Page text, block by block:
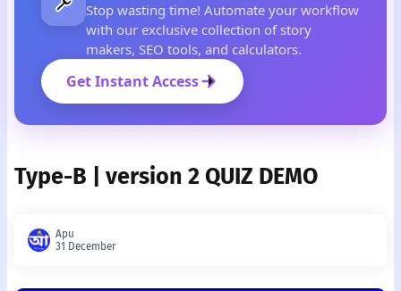
Stop wasting time! Automate your workflow
with our exclusive collection of story
makers, SEO tools, and calculators.
Get Instant Access
Type-B | version 2 QUIZ DEMO
Apu
31 December